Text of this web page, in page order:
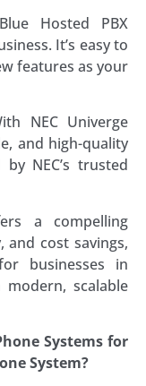
Hosted PBX
It’s easy to
features as your
NEC Univerge
and high-quality
NEC’s trusted
a compelling
cost savings,
businesses in
scalable
Systems for
System?